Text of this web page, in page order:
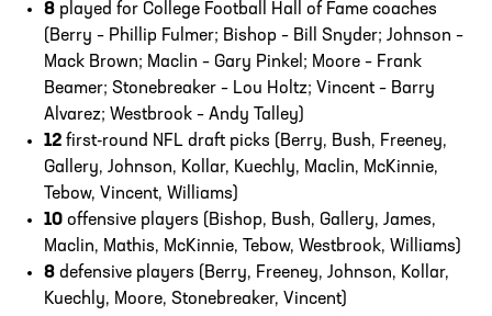
8 played for College Football Hall of Fame coaches
(Berry – Phillip Fulmer; Bishop – Bill Snyder; Johnson –
Mack Brown; Maclin – Gary Pinkel; Moore – Frank
Beamer; Stonebreaker – Lou Holtz; Vincent – Barry
Alvarez; Westbrook – Andy Talley)
12 first-round NFL draft picks (Berry, Bush, Freeney,
Gallery, Johnson, Kollar, Kuechly, Maclin, McKinnie,
Tebow, Vincent, Williams)
10 offensive players (Bishop, Bush, Gallery, James,
Maclin, Mathis, McKinnie, Tebow, Westbrook, Williams)
8 defensive players (Berry, Freeney, Johnson, Kollar,
Kuechly, Moore, Stonebreaker, Vincent)